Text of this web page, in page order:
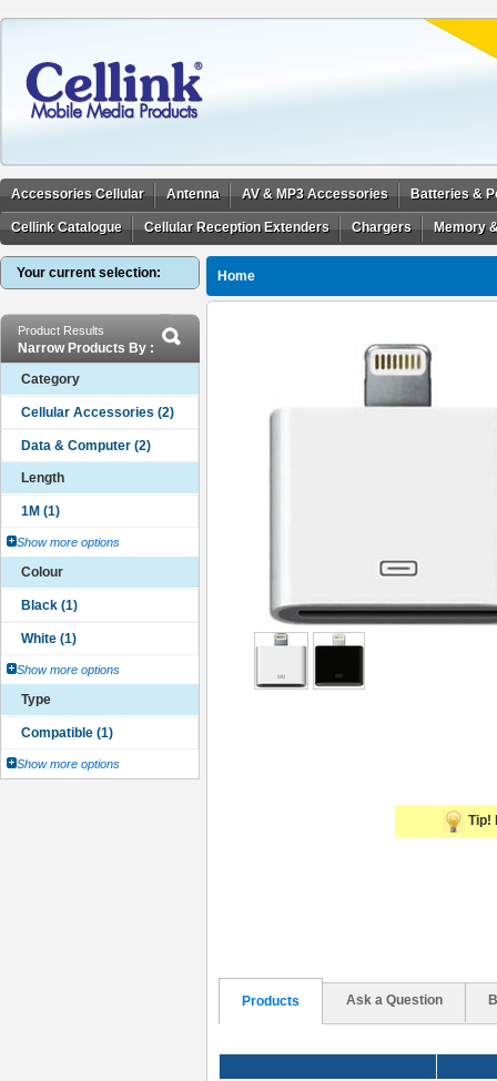
Accessories Cellular Antenna AV & MP3 Accessories Batteries &
Cellink Catalogue Cellular Reception Extenders Chargers Memory
Your current selection:
Product Results
Narrow Products By :
Category
Length
Show more options
Colour
Show more options
Type
Show more options
Home
Tip!
Products Ask a Question